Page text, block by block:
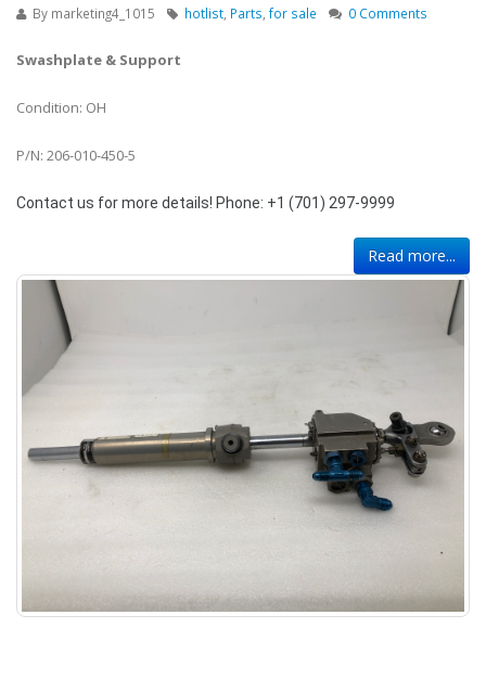
By marketing4_1015 hotlist Parts for sale 0 Comments
Swashplate & Support
Condition: OH
P/N: 206-010-450-5
Contact us for more details! Phone: +1 (701) 297-9999
Read more...